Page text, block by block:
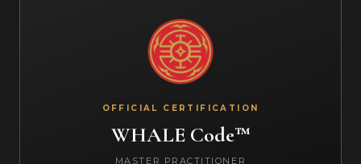
OFFICIAL CERTIFICATION
WHALE Code™
MASTER PRACTITIONER